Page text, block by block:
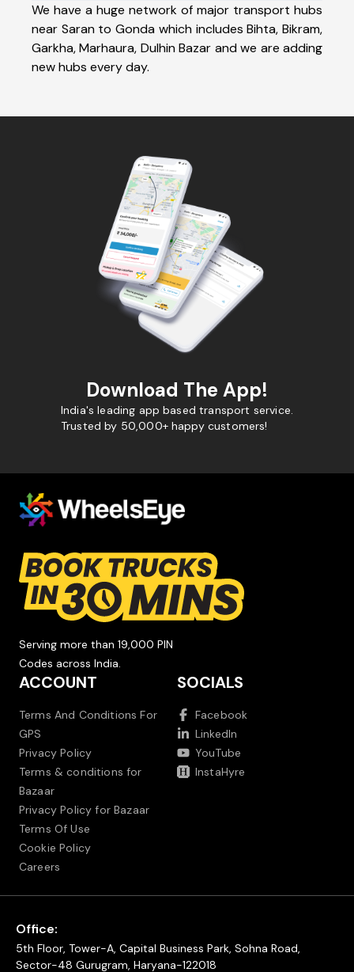
We have a huge network of major transport hubs
near Saran to Gonda which includes Bihta, Bikram,
Garkha, Marhaura, Dulhin Bazar and we are adding
new hubs every day.
Download The App!
India's leading app based transport service.
Trusted by 50,000+ happy customers!
Serving more than 19,000 PIN
Codes across India.
ACCOUNT
Terms And Conditions For
GPS
Privacy Policy
Terms & conditions for
Bazaar
Privacy Policy for Bazaar
Terms Of Use
Cookie Policy
Careers
SOCIALS
Facebook
LinkedIn
YouTube
InstaHyre
Office:
5th Floor, Tower-A, Capital Business Park, Sohna Road,
Sector-48 Gurugram, Haryana-122018